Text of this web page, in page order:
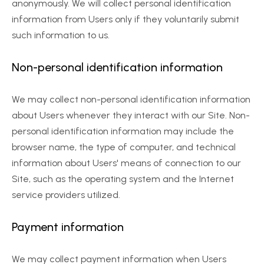
anonymously. We will collect personal identification
information from Users only if they voluntarily submit
such information to us.
Non-personal identification information
We may collect non-personal identification information
about Users whenever they interact with our Site. Non-
personal identification information may include the
browser name, the type of computer, and technical
information about Users' means of connection to our
Site, such as the operating system and the Internet
service providers utilized.
Payment information
We may collect payment information when Users